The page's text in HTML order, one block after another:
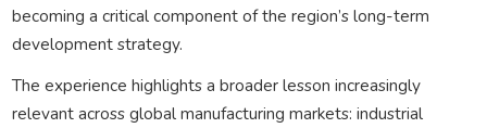
becoming a critical component of the region’s long-term
development strategy.
The experience highlights a broader lesson increasingly
relevant across global manufacturing markets: industrial